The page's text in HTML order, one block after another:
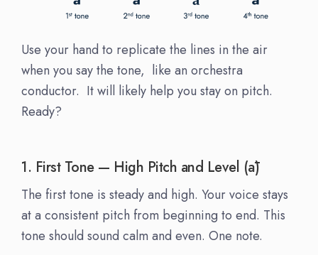
Use your hand to replicate the lines in the air
when you say the tone, like an orchestra
conductor. It will likely help you stay on pitch.
Ready?
1. First Tone — High Pitch and Level (ā)
The first tone is steady and high. Your voice stays
at a consistent pitch from beginning to end. This
tone should sound calm and even. One note.